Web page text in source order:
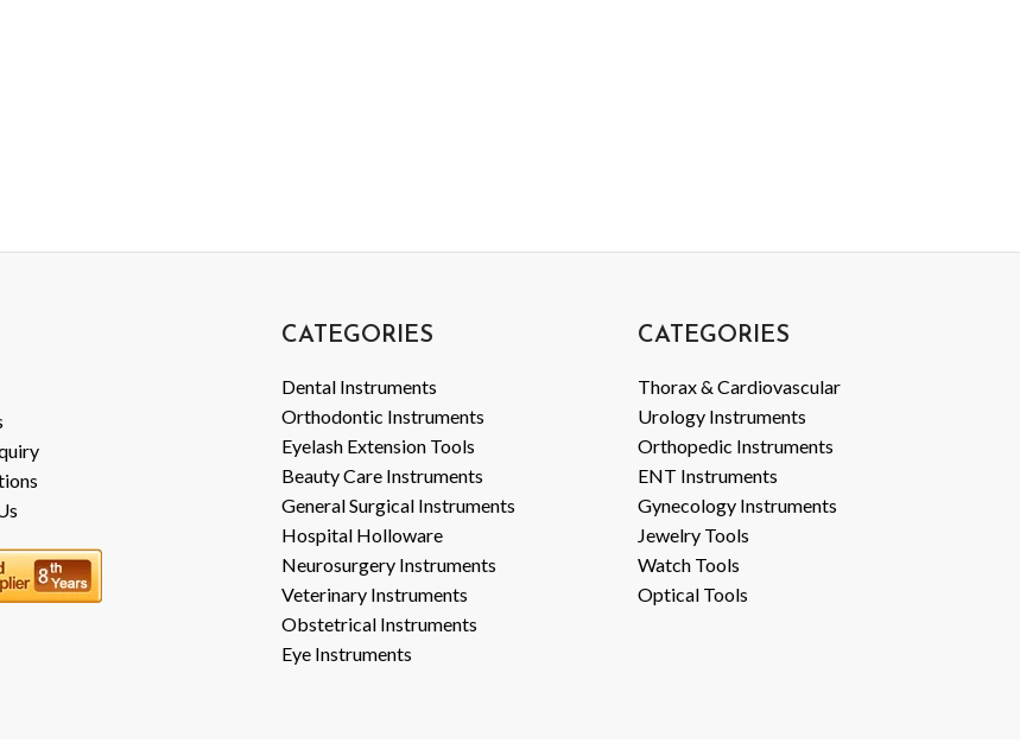
CATEGORIES
Dental Instruments
Orthodontic Instruments
Eyelash Extension Tools
Beauty Care Instruments
General Surgical Instruments
Hospital Holloware
Neurosurgery Instruments
Veterinary Instruments
Obstetrical Instruments
Eye Instruments
CATEGORIES
Thorax & Cardiovascular
Urology Instruments
Orthopedic Instruments
ENT Instruments
Gynecology Instruments
Jewelry Tools
Watch Tools
Optical Tools